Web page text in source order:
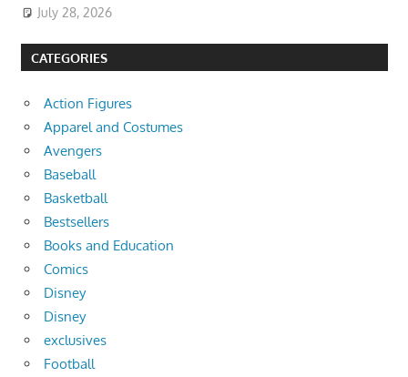
July 28, 2026
CATEGORIES
Action Figures
Apparel and Costumes
Avengers
Baseball
Basketball
Bestsellers
Books and Education
Comics
Disney
Disney
exclusives
Football